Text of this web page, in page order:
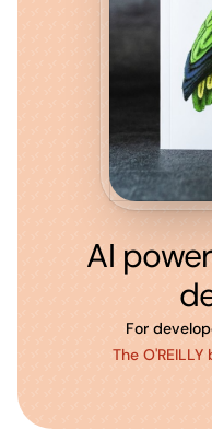
AI
For
The